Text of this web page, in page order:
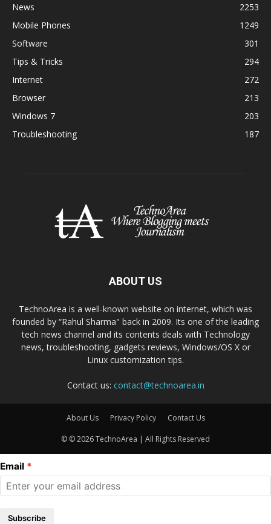
News
2253
Mobile Phones
1249
Software
301
Tips & Tricks
294
Internet
272
Browser
213
Windows 7
203
Troubleshooting
187
ABOUT US
TechnoArea is a well-known website on internet, which was
founded by “Rahul Sharma" back in 2009. Its one of the leading
tech news channel and its contents deals with Technology
news, troubleshooting, gadgets reviews, Windows/OS X or
Linux customization tips.
Contact us: contact@technoarea.in
About Us Privacy Policy Contact Us
© © 2026 TechnoArea | All Rights Reserved
Email
Subscribe